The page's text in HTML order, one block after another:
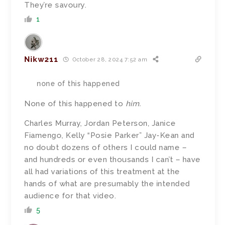
They’re savoury.
1
Nikw211 October 28, 2024 7:52 am
none of this happened
None of this happened to him.
Charles Murray, Jordan Peterson, Janice
Fiamengo, Kelly “Posie Parker” Jay-Kean and
no doubt dozens of others I could name –
and hundreds or even thousands I can’t – have
all had variations of this treatment at the
hands of what are presumably the intended
audience for that video.
5